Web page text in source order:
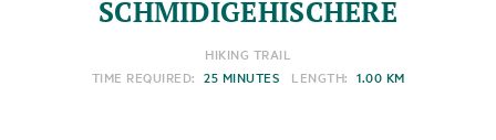
SCHMIDIGEHISCHERE
HIKING TRAIL
TIME REQUIRED: 25 MINUTES LENGTH: 1.00 KM